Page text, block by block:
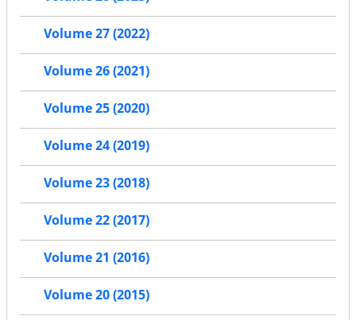
Volume 27 (2022)
Volume 26 (2021)
Volume 25 (2020)
Volume 24 (2019)
Volume 23 (2018)
Volume 22 (2017)
Volume 21 (2016)
Volume 20 (2015)